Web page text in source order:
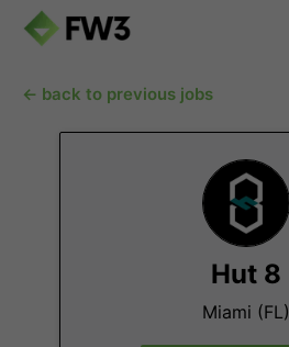
← back to previous jobs
Hut 8
Miami (FL)